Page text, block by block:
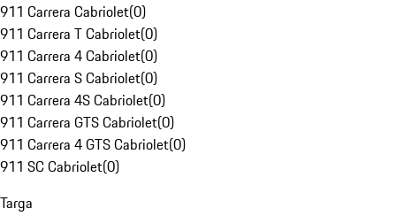
911 Carrera Cabriolet(0)
911 Carrera T Cabriolet(0)
911 Carrera 4 Cabriolet(0)
911 Carrera S Cabriolet(0)
911 Carrera 4S Cabriolet(0)
911 Carrera GTS Cabriolet(0)
911 Carrera 4 GTS Cabriolet(0)
911 SC Cabriolet(0)
Targa